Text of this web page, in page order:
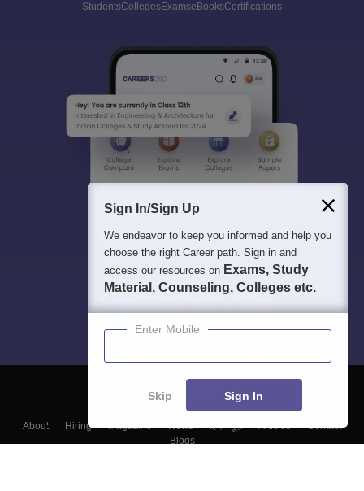
StudentsCollegesExamseBooksCertifications
About Hiring Magazine News हिंदी न्यूज़ Articles
Contact
Blogs
Sign In/Sign Up
We endeavor to keep you informed and help you
choose the right Career path. Sign in and
access our resources on Exams, Study
Material, Counseling, Colleges etc.
Enter Mobile
Skip Sign In